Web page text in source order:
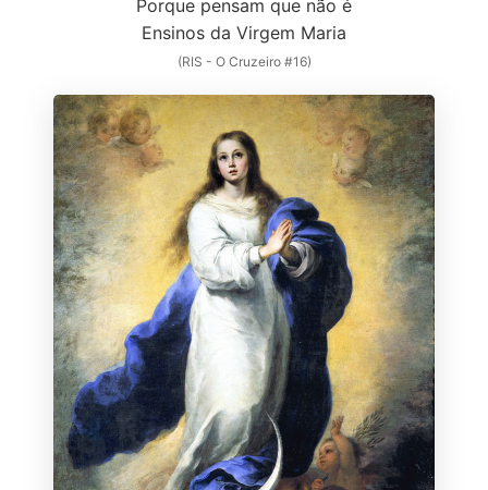
Porque pensam que não é
Ensinos da Virgem Maria
(RIS - O Cruzeiro #16)